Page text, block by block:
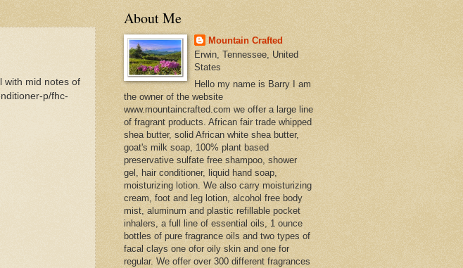
with mid notes of
p/fhc-
About Me
Mountain Crafted
Erwin, Tennessee, United
States
Hello my name is Barry I am
the owner of the website
www.mountaincrafted.com we offer a large line
of fragrant products. African fair trade whipped
shea butter, solid African white shea butter,
goat's milk soap, 100% plant based
preservative sulfate free shampoo, shower
gel, hair conditioner, liquid hand soap,
moisturizing lotion. We also carry moisturizing
cream, foot and leg lotion, alcohol free body
mist, aluminum and plastic refillable pocket
inhalers, a full line of essential oils, 1 ounce
bottles of pure fragrance oils and two types of
facal clays one ofor oily skin and one for
regular. We offer over 300 different fragrances